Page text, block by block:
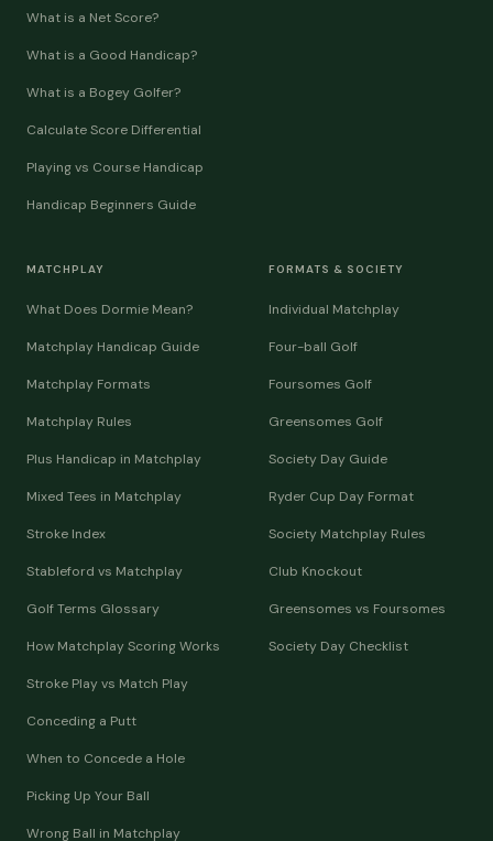
What is a Net Score?
What is a Good Handicap?
What is a Bogey Golfer?
Calculate Score Differential
Playing vs Course Handicap
Handicap Beginners Guide
MATCHPLAY
What Does Dormie Mean?
Matchplay Handicap Guide
Matchplay Formats
Matchplay Rules
Plus Handicap in Matchplay
Mixed Tees in Matchplay
Stroke Index
Stableford vs Matchplay
Golf Terms Glossary
How Matchplay Scoring Works
Stroke Play vs Match Play
Conceding a Putt
When to Concede a Hole
Picking Up Your Ball
Wrong Ball in Matchplay
FORMATS & SOCIETY
Individual Matchplay
Four-ball Golf
Foursomes Golf
Greensomes Golf
Society Day Guide
Ryder Cup Day Format
Society Matchplay Rules
Club Knockout
Greensomes vs Foursomes
Society Day Checklist